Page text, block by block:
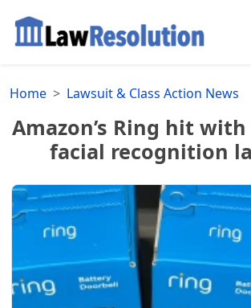
Home Lawsuit & Class Action News
Amazon’s Ring hit
facial recognition